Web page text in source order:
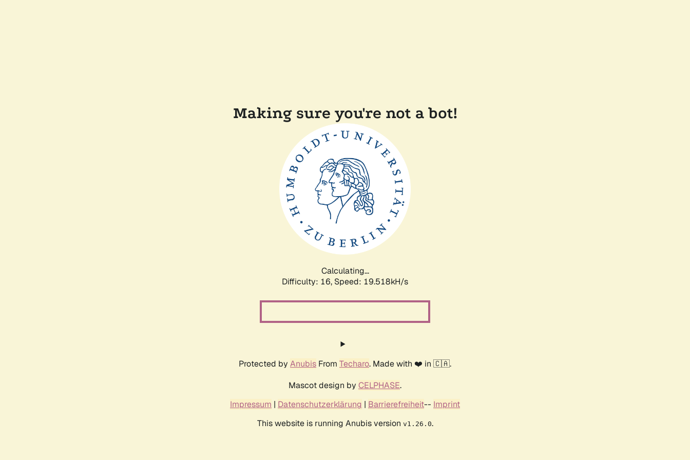
Making sure you're not a bot!
Calculating...
Difficulty: 16, Speed: 19.518kH/s
Protected by Anubis From Techaro. Made with ❤️ in 🇨🇦.
Mascot design by CELPHASE.
Impressum | Datenschutzerklärung | Barrierefreiheit-- Imprint
This website is running Anubis version v1.26.0.